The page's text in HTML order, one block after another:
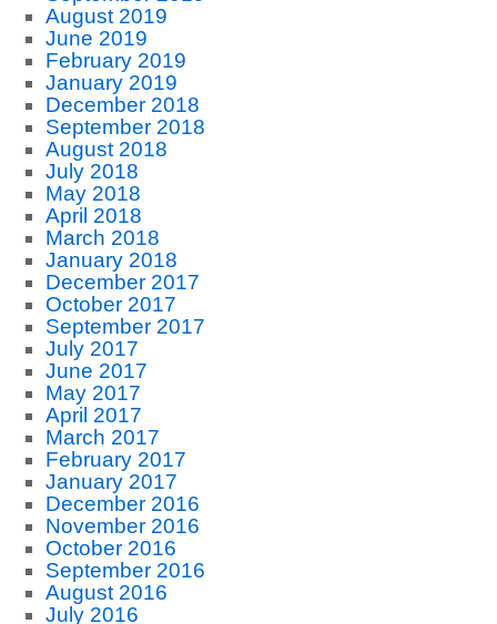
August 2019
June 2019
February 2019
January 2019
December 2018
September 2018
August 2018
July 2018
May 2018
April 2018
March 2018
January 2018
December 2017
October 2017
September 2017
July 2017
June 2017
May 2017
April 2017
March 2017
February 2017
January 2017
December 2016
November 2016
October 2016
September 2016
August 2016
July 2016